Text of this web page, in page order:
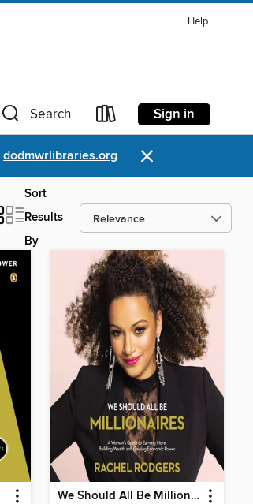
Help
Search Sign in
dodmwrlibraries.org ×
Sort
Results
By
We Should All Be Millionaires